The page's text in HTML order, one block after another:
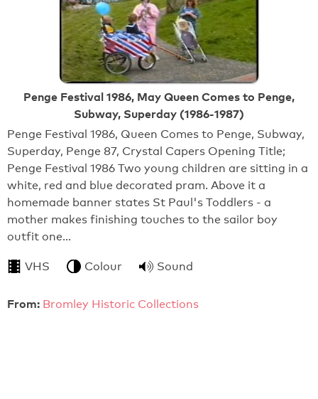
Penge Festival 1986, May Queen Comes to Penge,
Subway, Superday (1986-1987)
Penge Festival 1986, Queen Comes to Penge, Subway,
Superday, Penge 87, Crystal Capers Opening Title;
Penge Festival 1986 Two young children are sitting in a
white, red and blue decorated pram. Above it a
homemade banner states St Paul's Toddlers - a
mother makes finishing touches to the sailor boy
outfit one…
VHS Colour Sound
From: Bromley Historic Collections